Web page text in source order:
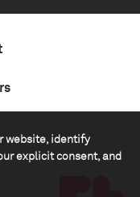
website, identify
explicit consent, and